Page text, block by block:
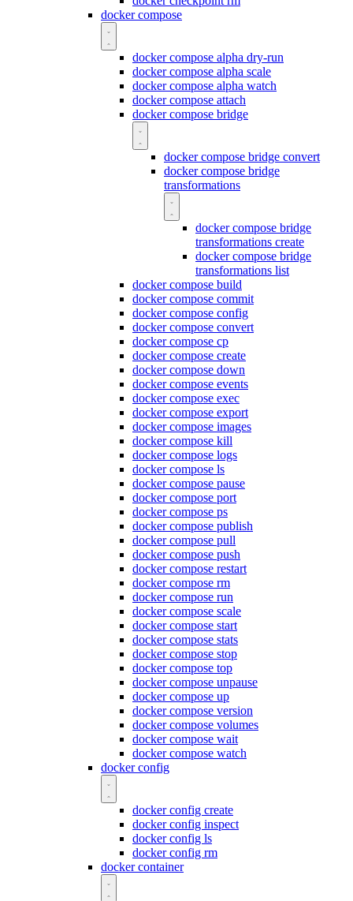
docker compose
docker compose alpha dry-run
docker compose alpha scale
docker compose alpha watch
docker compose attach
docker compose bridge
docker compose bridge convert
docker compose bridge
transformations
docker compose bridge
transformations create
docker compose bridge
transformations list
docker compose build
docker compose commit
docker compose config
docker compose convert
docker compose cp
docker compose create
docker compose down
docker compose events
docker compose exec
docker compose export
docker compose images
docker compose kill
docker compose logs
docker compose ls
docker compose pause
docker compose port
docker compose ps
docker compose publish
docker compose pull
docker compose push
docker compose restart
docker compose rm
docker compose run
docker compose scale
docker compose start
docker compose stats
docker compose stop
docker compose top
docker compose unpause
docker compose up
docker compose version
docker compose volumes
docker compose wait
docker compose watch
docker config
docker config create
docker config inspect
docker config ls
docker config rm
docker container